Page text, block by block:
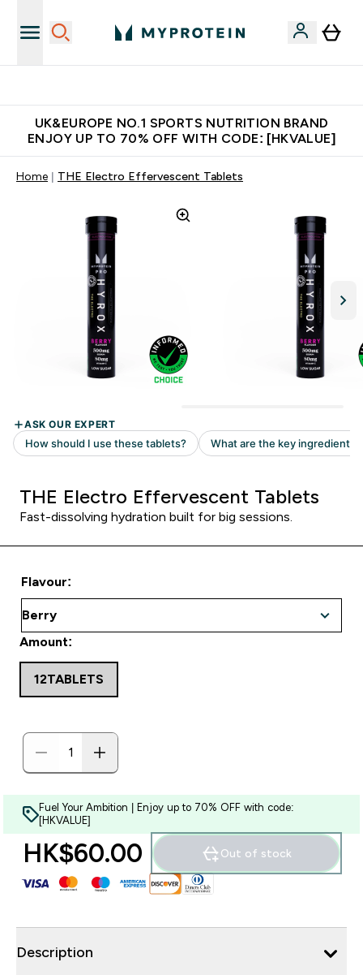
UK&EUROPE NO.1 SPORTS NUTRITION BRAND
ENJOY UP TO 70% OFF WITH CODE: [HKVALUE]
Home THE Electro Effervescent Tablets
THE Electro Effervescent Tablets
Fast-dissolving hydration built for big sessions.
Flavour:
Amount:
12TABLETS
Fuel Your Ambition | Enjoy up to 70% OFF with code:
[HKVALUE]
HK$60.00‎ Out of stock
Description